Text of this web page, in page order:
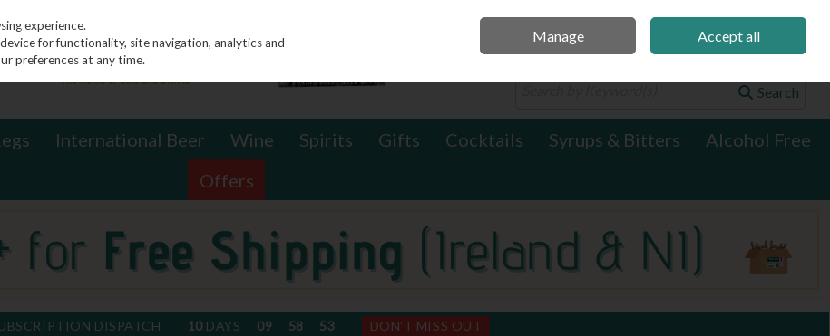
0 items - €0.00 Checkout
Search
International Beer Wine Spirits Gifts Cocktails Syrups & Bitters
Alcohol Free
Offers
DISPATCH 10DAYS 09 58 52 DON'T MISS OUT
experience.
for functionality, site navigation, analytics and
preferences at any time.
Manage Accept all